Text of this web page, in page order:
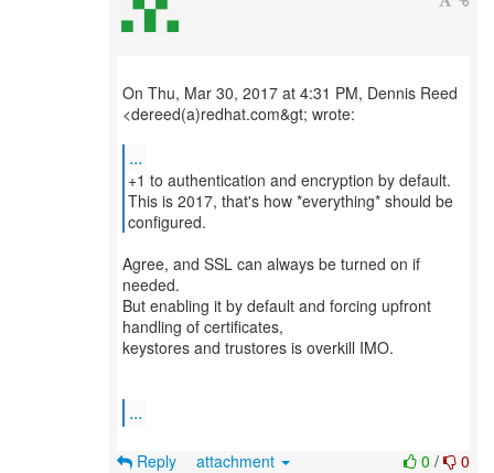
On Thu, Mar 30, 2017 at 4:31 PM, Dennis Reed
<dereed(a)redhat.com&gt; wrote:
...
+1 to authentication and encryption by default.
This is 2017, that's how *everything* should be
Agree, and SSL can always be turned on if
needed.
But enabling it by default and forcing upfront
handling of certificates,
keystores and trustores is overkill IMO.
...
0 / 0
Reply attachment